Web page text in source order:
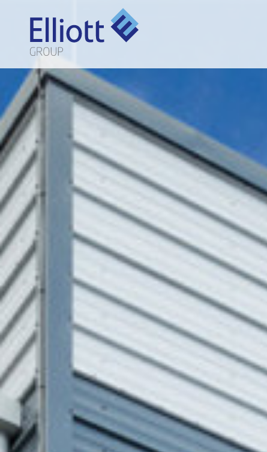
BUILING TYPE
SCALE
500,000sqf
START DATE
August 2021
END DATE
December 2021
DURATION
CLIENT